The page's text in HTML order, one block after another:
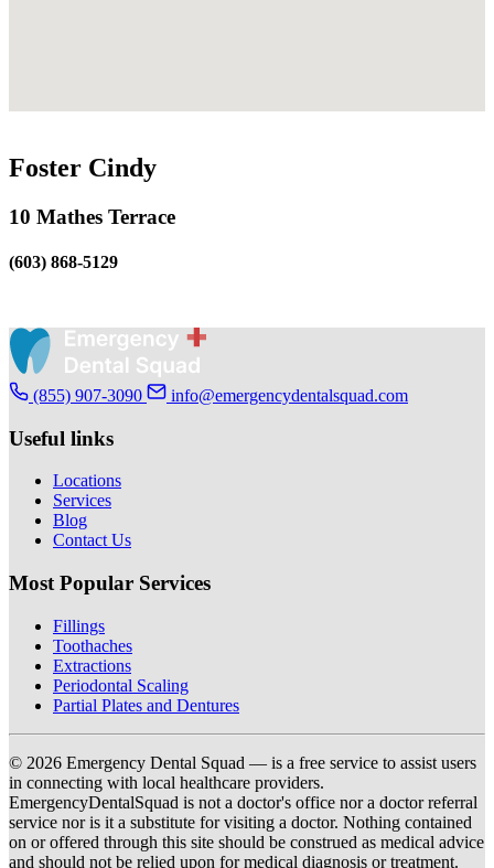
Foster Cindy
10 Mathes Terrace
(603) 868-5129
(855) 907-3090 info@emergencydentalsquad.com
Useful links
Locations
Services
Blog
Contact Us
Most Popular Services
Fillings
Toothaches
Extractions
Periodontal Scaling
Partial Plates and Dentures
© 2026 Emergency Dental Squad — is a free service to assist users
in connecting with local healthcare providers.
EmergencyDentalSquad is not a doctor's office nor a doctor referral
service nor is it a substitute for visiting a doctor. Nothing contained
on or offered through this site should be construed as medical advice
and should not be relied upon for medical diagnosis or treatment.